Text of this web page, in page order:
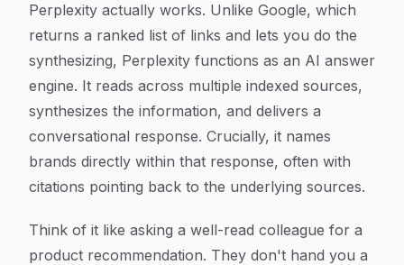
Perplexity actually works. Unlike Google, which
returns a ranked list of links and lets you do the
synthesizing, Perplexity functions as an AI answer
engine. It reads across multiple indexed sources,
synthesizes the information, and delivers a
conversational response. Crucially, it names
brands directly within that response, often with
citations pointing back to the underlying sources.
Think of it like asking a well-read colleague for a
product recommendation. They don't hand you a